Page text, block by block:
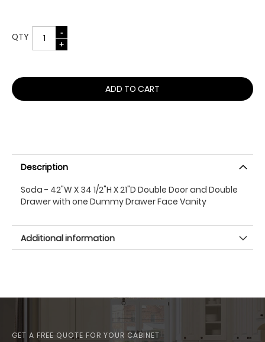
QTY
ADD TO CART
Description
Soda - 42"W X 34 1/2"H X 21"D Double Door and Double
Drawer with one Dummy Drawer Face Vanity
Additional information
GET A FREE QUOTE FOR YOUR CABINET